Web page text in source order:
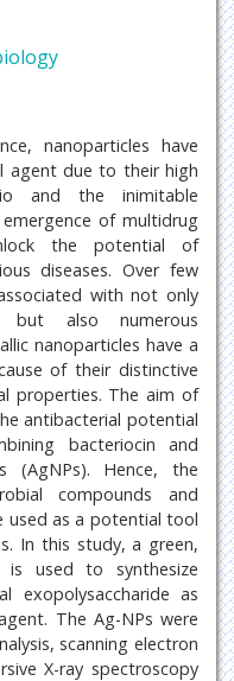
nanoparticles have
agent due to their high
and the inimitable
of multidrug
the potential of
diseases. Over few
with not only
but also numerous
nanoparticles have a
of their distinctive
properties. The aim of
antibacterial potential
bacteriocin and
(AgNPs). Hence, the
compounds and
used as a potential tool
In this study, a green,
is used to synthesize
exopolysaccharide as
The Ag-NPs were
scanning electron
X-ray spectroscopy